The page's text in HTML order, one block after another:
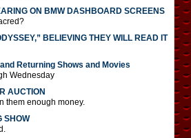
ON BMW DASHBOARD SCREENS
BELIEVING THEY WILL READ IT
Returning Shows and Movies
Wednesday
AUCTION
them enough money.
SHOW